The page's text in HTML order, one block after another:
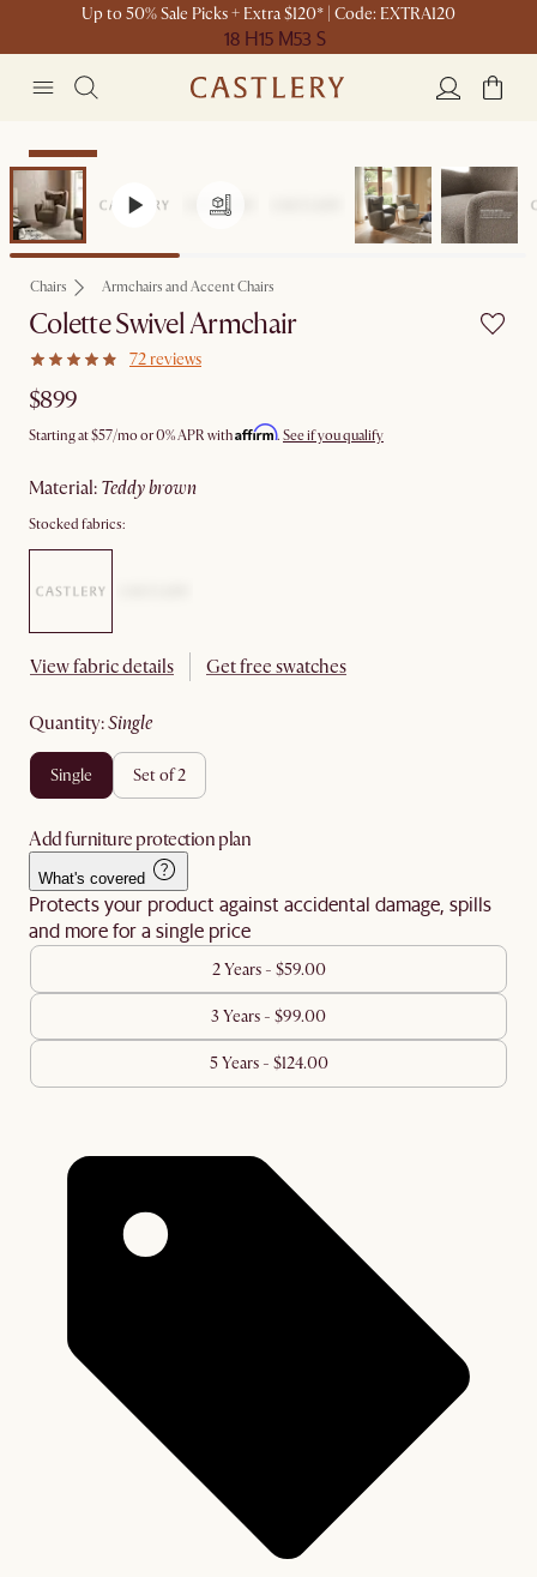
Up to 50% Sale Picks + Extra $120* | Code: EXTRA120
18 H15 M53 S
Bestseller
Chairs Armchairs and Accent Chairs
Colette Swivel Armchair
72 reviews
$899
Starting at$57/mo or 0% APR withAffirm. See if you qualify
material: teddy brown
Stocked fabrics:
View fabric details Get free swatches
quantity: single
single set of 2
Add furniture protection plan
What's covered
Protects your product against accidental damage, spills
and more for a single price
2 Years - $59.00
3 Years - $99.00
5 Years - $124.00